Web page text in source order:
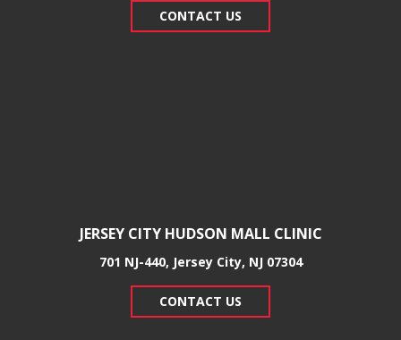
CONTACT US
JERSEY CITY HUDSON MALL CLINIC
701 NJ-440, Jersey City, NJ 07304
CONTACT US